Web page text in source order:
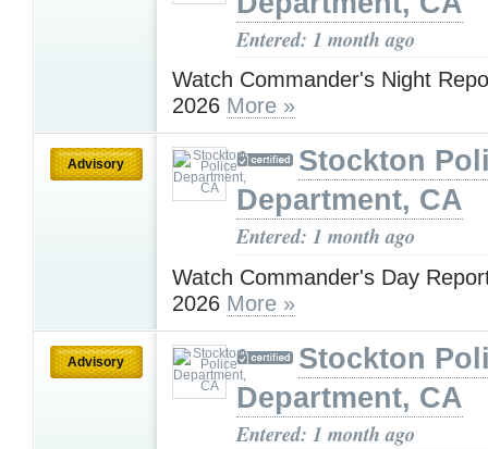
Entered: 1 month ago
Watch Commander's Night
2026 More »
Advisory
Stockton
Department, CA
Entered: 1 month ago
Watch Commander's Day
2026 More »
Advisory
Stockton
Department, CA
Entered: 1 month ago